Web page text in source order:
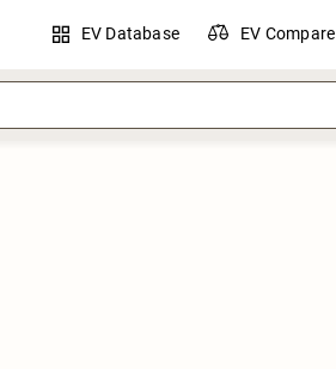
EV Database EV Compare